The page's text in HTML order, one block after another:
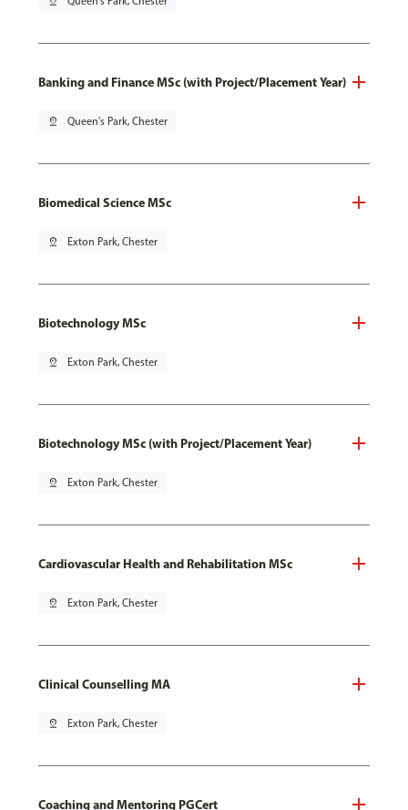
Banking and Finance MSc (with Project/Placement Year)
pin_drop Queen's Park, Chester
Biomedical Science MSc
pin_drop Exton Park, Chester
Biotechnology MSc
pin_drop Exton Park, Chester
Biotechnology MSc (with Project/Placement Year)
pin_drop Exton Park, Chester
Cardiovascular Health and Rehabilitation MSc
pin_drop Exton Park, Chester
Clinical Counselling MA
pin_drop Exton Park, Chester
Coaching and Mentoring PGCert